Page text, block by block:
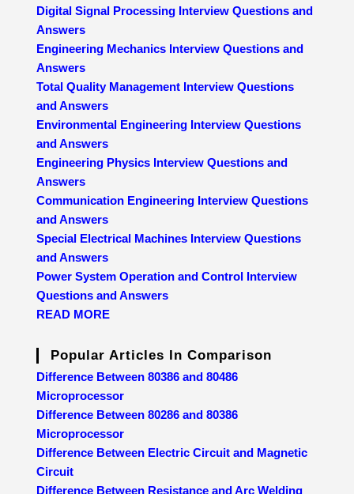
Digital Signal Processing Interview Questions and
Answers
Engineering Mechanics Interview Questions and
Answers
Total Quality Management Interview Questions
and Answers
Environmental Engineering Interview Questions
and Answers
Engineering Physics Interview Questions and
Answers
Communication Engineering Interview Questions
and Answers
Special Electrical Machines Interview Questions
and Answers
Power System Operation and Control Interview
Questions and Answers
READ MORE
Popular Articles In Comparison
Difference Between 80386 and 80486
Microprocessor
Difference Between 80286 and 80386
Microprocessor
Difference Between Electric Circuit and Magnetic
Circuit
Difference Between Resistance and Arc Welding